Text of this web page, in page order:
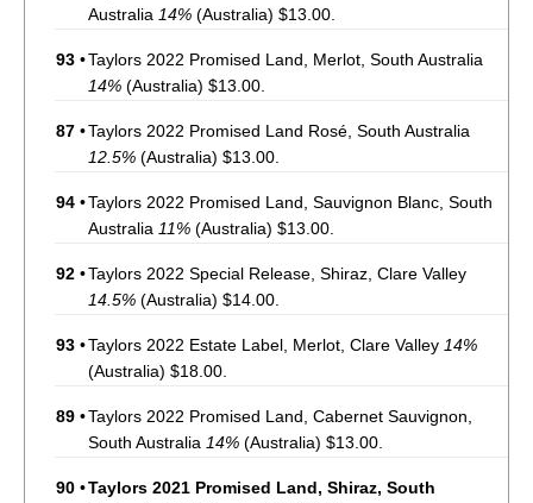
Australia 14% (Australia) $13.00.
93 •Taylors 2022 Promised Land, Merlot, South Australia
14% (Australia) $13.00.
87 •Taylors 2022 Promised Land Rosé, South Australia
12.5% (Australia) $13.00.
94 •Taylors 2022 Promised Land, Sauvignon Blanc, South
Australia 11% (Australia) $13.00.
92 •Taylors 2022 Special Release, Shiraz, Clare Valley
14.5% (Australia) $14.00.
93 •Taylors 2022 Estate Label, Merlot, Clare Valley 14%
(Australia) $18.00.
89 •Taylors 2022 Promised Land, Cabernet Sauvignon,
South Australia 14% (Australia) $13.00.
90 •Taylors 2021 Promised Land, Shiraz, South